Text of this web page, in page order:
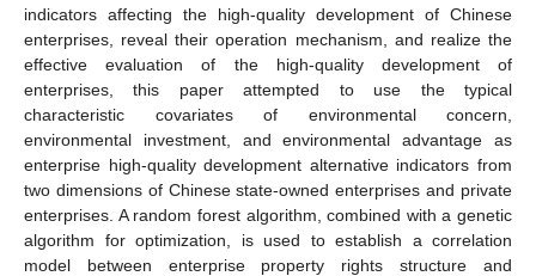
indicators affecting the high-quality development of Chinese
enterprises, reveal their operation mechanism, and realize the
effective evaluation of the high-quality development of
enterprises, this paper attempted to use the typical
characteristic covariates of environmental concern,
environmental investment, and environmental advantage as
enterprise high-quality development alternative indicators from
two dimensions of Chinese state-owned enterprises and private
enterprises. A random forest algorithm, combined with a genetic
algorithm for optimization, is used to establish a correlation
model between enterprise property rights structure and